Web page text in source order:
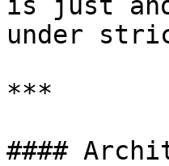
under
***
####